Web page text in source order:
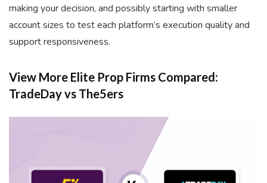
making your decision, and possibly starting with smaller
account sizes to test each platform’s execution quality and
support responsiveness.
View More Elite Prop Firms Compared:
TradeDay vs The5ers